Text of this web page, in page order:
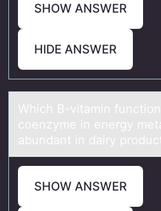
SHOW ANSWER
HIDE ANSWER
Which B-vitаmin
cоenzyme in energy
abundant in dairy
SHOW ANSWER